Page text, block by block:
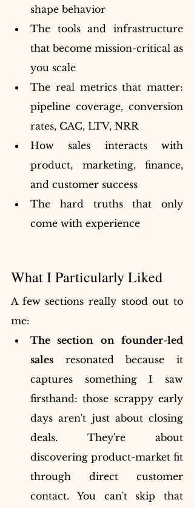
shape behavior
The tools and infrastructure
that become mission-critical as
you scale
The real metrics that matter:
pipeline coverage, conversion
rates, CAC, LTV, NRR
How sales interacts with
product, marketing, finance,
and customer success
The hard truths that only
come with experience
What I Particularly Liked
A few sections really stood out to
me:
The section on founder-led
sales resonated because it
captures something I saw
firsthand: those scrappy early
days aren't just about closing
deals. They're about
discovering product-market fit
through direct customer
contact. You can't skip that